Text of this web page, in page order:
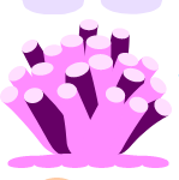
update()
Libraries
Open Source